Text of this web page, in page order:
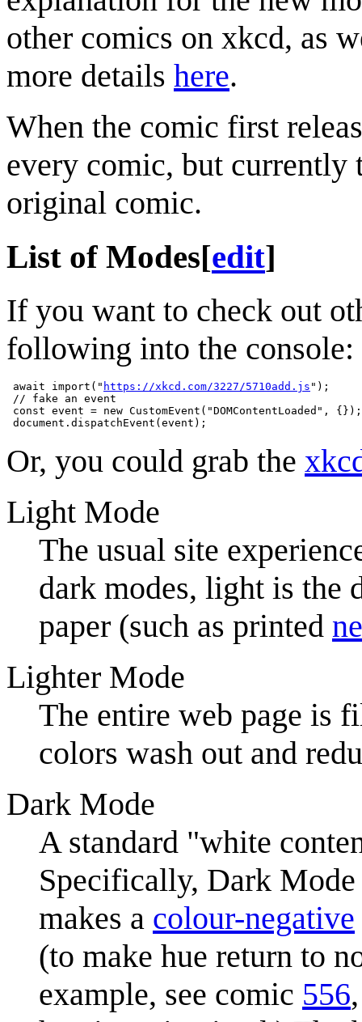
other comics on xkcd, as
more details here.
When the comic first
every comic, but currently
original comic.
List of Modes[edit]
If you want to check out
following into the console:
await import(" https://xkcd.com/3227/5710add.js ");
// fake an event
const event = new CustomEvent("DOMContentLoaded", {});
Or, you could grab the
Light Mode
The usual site
dark modes, light is the
paper (such as printed
Lighter Mode
The entire web page is
colors wash out and
Dark Mode
A standard "white
Specifically, Dark
makes a colour-negative
(to make hue return to
example, see comic 556